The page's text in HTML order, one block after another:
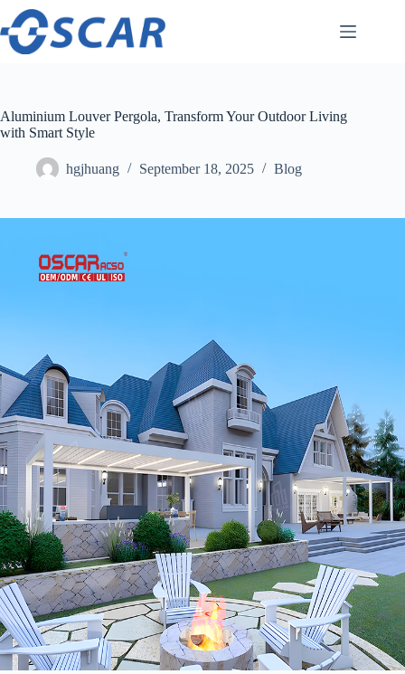
Skip
content
Aluminium Louver Pergola, Transform Your Outdoor Living
with Smart Style
hgjhuang September 18, 2025 Blog